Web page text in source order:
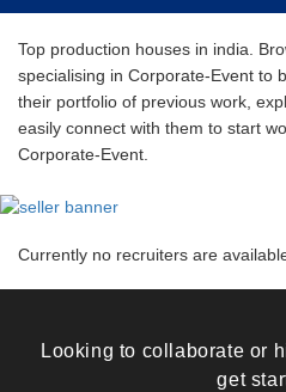
Top production houses in india.
specialising in Corporate-Event to
their portfolio of previous work,
easily connect with them to start
Corporate-Event.
Currently no recruiters are
Looking to collaborate or
get